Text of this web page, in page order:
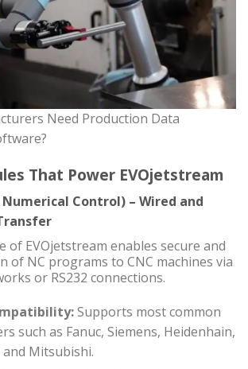
Need Production Data
That Power EVOjetstream
Numerical Control) – Wired and
of EVOjetstream enables secure and
of NC programs to CNC machines via
or RS232 connections.
Supports most common
such as Fanuc, Siemens, Heidenhain,
and Mitsubishi.